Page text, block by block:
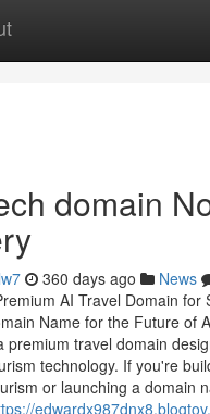
domain
360 days ago News
AI Travel Domain for
Name for the Future of
premium travel domain
technology. If you're
or launching a domain